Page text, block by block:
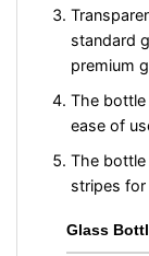
standard
premium
The bottle
ease of
The
stripes
Glass